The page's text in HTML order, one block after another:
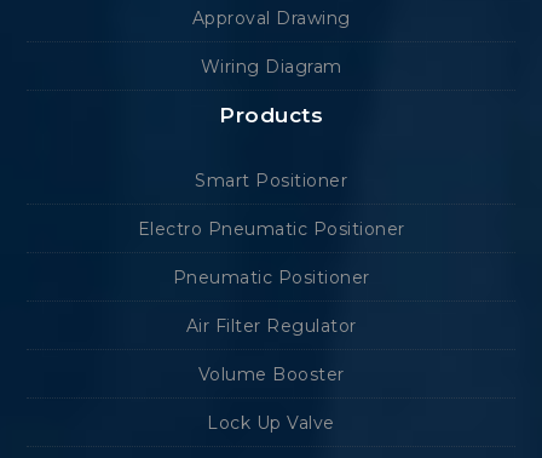
Approval Drawing
Wiring Diagram
Products
Smart Positioner
Electro Pneumatic Positioner
Pneumatic Positioner
Air Filter Regulator
Volume Booster
Lock Up Valve